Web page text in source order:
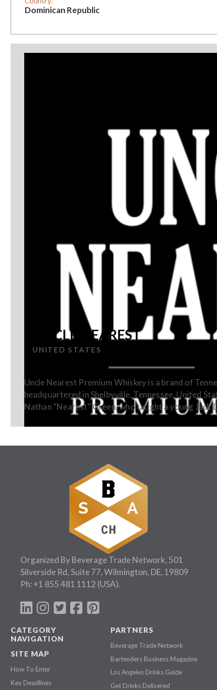
Dominican Republic
3
UNCLE NEAREST
UNITED STATES
Uncle Nearest Premium Whiskey is a brand of
headquartered in Shelbyville, Tennessee, United
Nathan "Nearest" Green, who taught a young
Organized By Beverage Trade Network, 501
Silverside Rd, Suite 77, Wilmington, DE, 19809
Ph: +1 855 481 1112 (USA).
CATEGORY
NAVIGATION
SITE MAP
How To Enter
Key Deadlines
PARTNERS
Beverage Trade Network
Bartenders Business Magazine
Los Angeles Drinks Guide
Get Drinks Delivered